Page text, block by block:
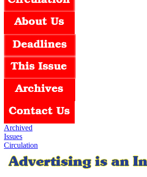
Archived
Issues
Circulation